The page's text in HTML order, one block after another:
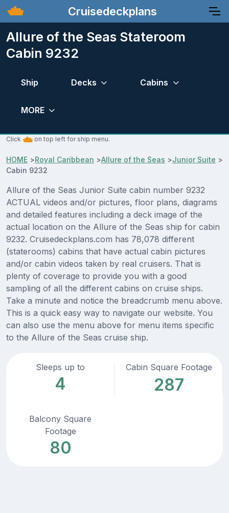
Cruisedeckplans
Allure of the Seas Stateroom
Cabin 9232
Ship Decks Cabins
MORE
Click on top left for ship menu.
HOME >Royal Caribbean >Allure of the Seas >Junior Suite >
Cabin 9232
Allure of the Seas Junior Suite cabin number 9232
ACTUAL videos and/or pictures, floor plans, diagrams
and detailed features including a deck image of the
actual location on the Allure of the Seas ship for cabin
9232. Cruisedeckplans.com has 78,078 different
(staterooms) cabins that have actual cabin pictures
and/or cabin videos taken by real cruisers. That is
plenty of coverage to provide you with a good
sampling of all the different cabins on cruise ships.
Take a minute and notice the breadcrumb menu above.
This is a quick easy way to navigate our website. You
can also use the menu above for menu items specific
to the Allure of the Seas cruise ship.
Sleeps up to
4
Cabin Square Footage
287
Balcony Square
Footage
80